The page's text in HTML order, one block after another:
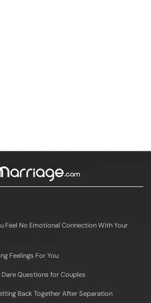
Feel No Emotional Connection With Your
Feelings For You
Questions for Couples
Back Together After Separation